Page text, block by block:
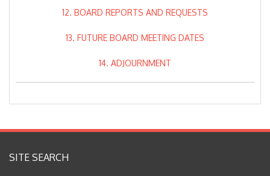
12. BOARD REPORTS AND REQUESTS
13. FUTURE BOARD MEETING DATES
14. ADJOURNMENT
SITE SEARCH